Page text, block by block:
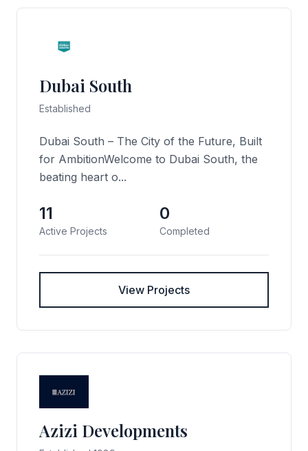
Dubai South
Established
Dubai South – The City of the Future, Built
for AmbitionWelcome to Dubai South, the
beating heart o...
11
Active Projects
0
Completed
View Projects
Azizi Developments